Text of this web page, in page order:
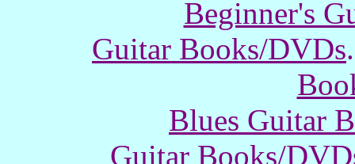
Beginner's
Guitar Books/DVDs
Blues Guitar
Guitar Books/